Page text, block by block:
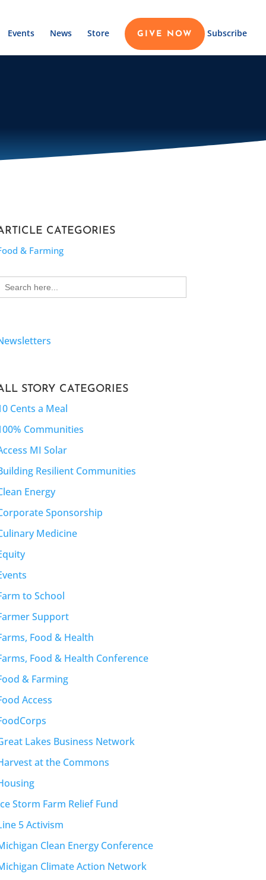
Events News Store GIVE NOW Subscribe
CATEGORIES
& Farming
STORY CATEGORIES
Cents a Meal
Communities
MI Solar
Resilient Communities
Energy
Sponsorship
Medicine
to School
Support
Food & Health
Food & Health Conference
& Farming
Access
Lakes Business Network
at the Commons
Storm Farm Relief Fund
5 Activism
Clean Energy Conference
Climate Action Network